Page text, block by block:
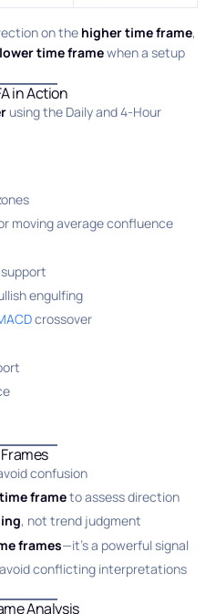
on the higher time frame,
lower time framewhen a setup
in Action
using the Daily and 4-Hour
moving average confluence
engulfing
crossover
confusion
frameto assess direction
, not trend judgment
frames—it’s a powerful signal
conflicting interpretations
Analysis